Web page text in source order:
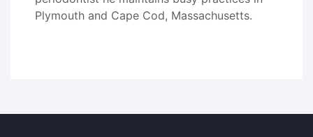
Plymouth and Cape Cod, Massachusetts.